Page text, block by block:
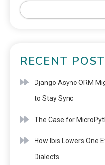
RECENT
Django Async ORM
to Stay Sync
The Case for
How Ibis Lowers One
Dialects